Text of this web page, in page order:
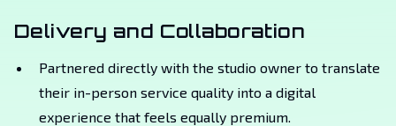
Delivery and Collaboration
Partnered directly with the studio owner to translate
their in-person service quality into a digital
experience that feels equally premium.